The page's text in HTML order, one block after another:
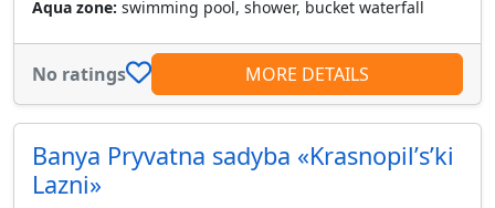
Aqua zone: swimming pool, shower, bucket waterfall
No ratings MORE DETAILS
Banya Pryvatna sadyba «Krasnopilʹsʹki
Lazni»